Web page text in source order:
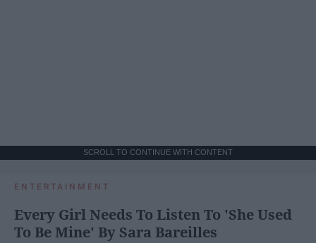
SCROLL TO CONTINUE WITH CONTENT
ENTERTAINMENT
Every Girl Needs To Listen To 'She Used
To Be Mine' By Sara Bareilles